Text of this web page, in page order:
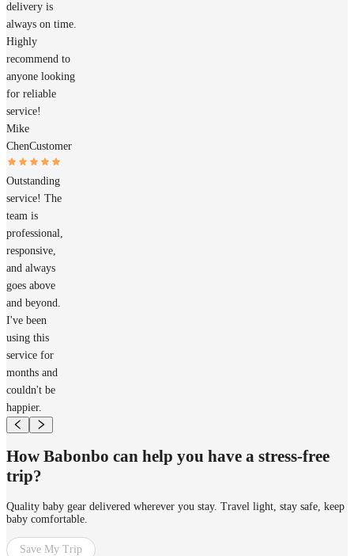
delivery is
always on time.
Highly
recommend to
anyone looking
for reliable
service!
Mike
ChenCustomer
Outstanding
service! The
team is
professional,
responsive,
and always
goes above
and beyond.
I've been
using this
service for
months and
couldn't be
happier.
How Babonbo can help you have a stress-free
trip?
Quality baby gear delivered wherever you stay. Travel light, stay safe, keep
baby comfortable.
Save My Trip